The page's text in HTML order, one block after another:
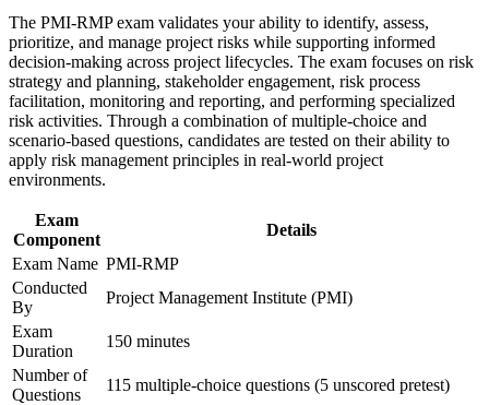
workplace challenges
Improve professional credibility through structured training
and certification preparation where applicable
Support organizational capability building when delivered as
corporate or team training
Delivers a globally recognized PMI credential that travels
across sectors and states
Satisfies 30 hours of risk management education toward PMI
eligibility
Strengthens your ability to protect budgets, schedules and
Prepares you fully for the 115-question, 2.5-hour PMI-RMP
exam
leadership
View Schedules
The PMI-RMP exam validates your ability to identify, assess,
prioritize, and manage project risks while supporting informed
decision-making across project lifecycles. The exam focuses on risk
strategy and planning, stakeholder engagement, risk process
facilitation, monitoring and reporting, and performing specialized
risk activities. Through a combination of multiple-choice and
scenario-based questions, candidates are tested on their ability to
apply risk management principles in real-world project
environments.
Exam
Component
Details
Exam Name PMI-RMP
Conducted
By
Project Management Institute (PMI)
Exam
Duration
150 minutes
Number of
Questions
115 multiple-choice questions (5 unscored pretest)